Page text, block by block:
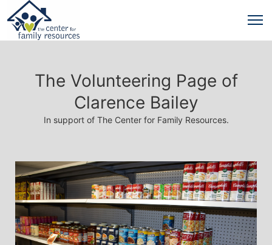
The Volunteering Page of
Clarence Bailey
In support of The Center for Family Resources.